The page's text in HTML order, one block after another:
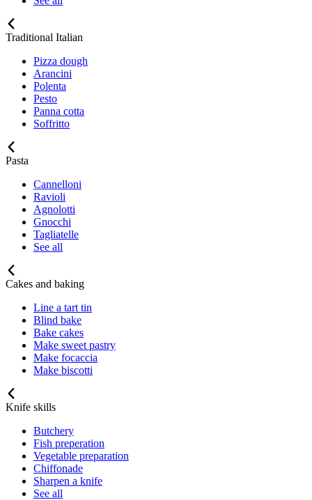
Traditional Italian
Pizza dough
Arancini
Polenta
Pesto
Panna cotta
Soffritto
Pasta
Cannelloni
Ravioli
Agnolotti
Gnocchi
Tagliatelle
See all
Cakes and baking
Line a tart tin
Blind bake
Bake cakes
Make sweet pastry
Make focaccia
Make biscotti
Knife skills
Butchery
Fish preperation
Vegetable preparation
Chiffonade
Sharpen a knife
See all